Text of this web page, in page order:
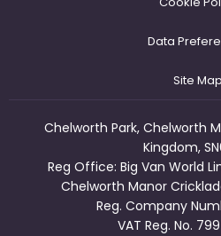
Data
Site Map
Chelworth Park, Chelworth
Kingdom,
Reg Office: Big Van World
Chelworth Manor
Reg. Company
VAT Reg. No.